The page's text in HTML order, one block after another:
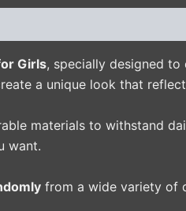
Girls, specially designed to
a unique look that
materials to withstand
want.
from a wide variety of